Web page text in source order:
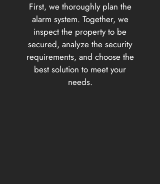
First, we thoroughly plan the
alarm system. Together, we
inspect the property to be
secured, analyze the security
requirements, and choose the
best solution to meet your
needs.